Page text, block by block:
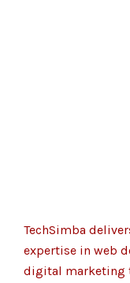
TechSimba
expertise in web
digital marketing